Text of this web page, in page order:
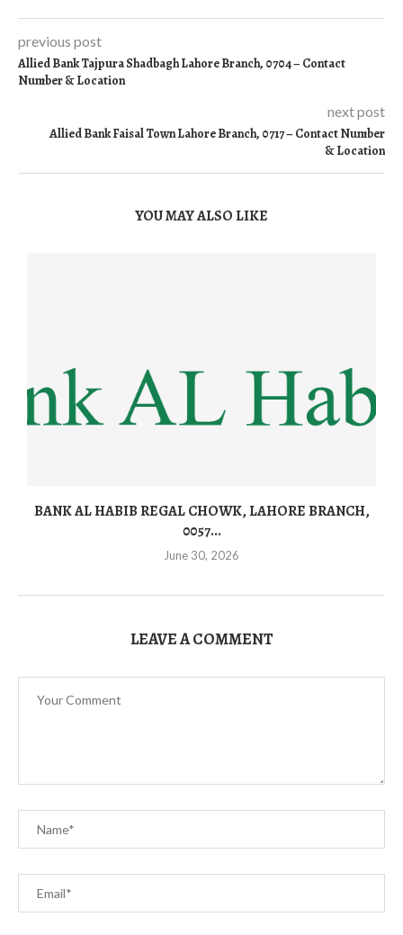
previous post
Allied Bank Tajpura Shadbagh Lahore Branch, 0704 – Contact
Number & Location
next post
Allied Bank Faisal Town Lahore Branch, 0717 – Contact Number
& Location
YOU MAY ALSO LIKE
BANK AL HABIB REGAL CHOWK, LAHORE BRANCH,
0057...
June 30, 2026
LEAVE A COMMENT